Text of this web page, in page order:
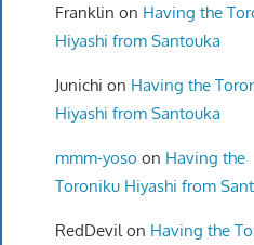
Franklin on Having the
Hiyashi from Santouka
Junichi on Having the
Hiyashi from Santouka
mmm-yoso on Having the
Toroniku Hiyashi from
RedDevil on Having the